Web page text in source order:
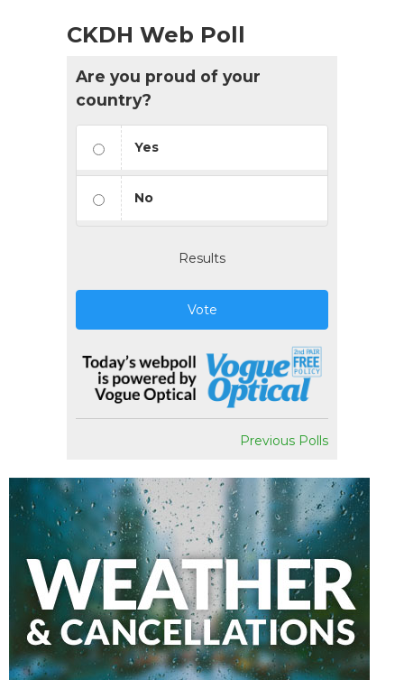
CKDH Web Poll
Are you proud of your
country?
Yes
No
Results
Vote
Previous Polls